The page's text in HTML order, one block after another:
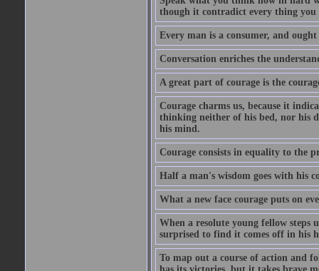
though it contradict every thing you
Every man is a consumer, and
Conversation enriches the
A great part of courage is the
Courage charms us, because it
thinking neither of his bed, nor his
his mind.
Courage consists in equality to the
Half a man's wisdom goes with his
What a new face courage puts on
When a resolute young fellow
surprised to find it comes off in his
To map out a course of action and